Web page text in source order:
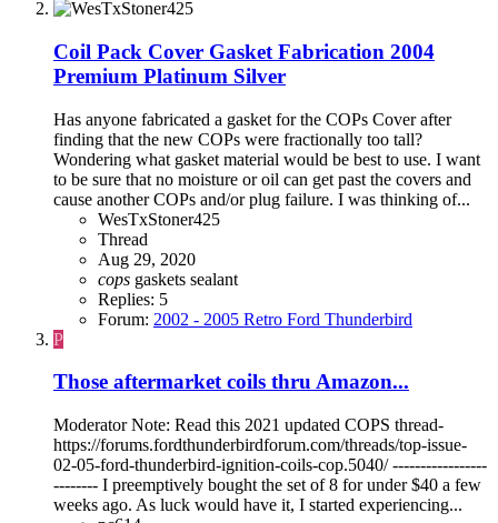
Coil Pack Cover Gasket Fabrication 2004
Premium Platinum Silver
Has anyone fabricated a gasket for the COPs Cover after
finding that the new COPs were fractionally too tall?
Wondering what gasket material would be best to use. I want
to be sure that no moisture or oil can get past the covers and
cause another COPs and/or plug failure. I was thinking of...
WesTxStoner425
Thread
Aug 29, 2020
cops gaskets sealant
Replies: 5
Forum: 2002 - 2005 Retro Ford Thunderbird
P
Those aftermarket coils thru Amazon...
Moderator Note: Read this 2021 updated COPS thread-
https://forums.fordthunderbirdforum.com/threads/top-issue-
02-05-ford-thunderbird-ignition-coils-cop.5040/ -----------------
-------- I preemptively bought the set of 8 for under $40 a few
weeks ago. As luck would have it, I started experiencing...